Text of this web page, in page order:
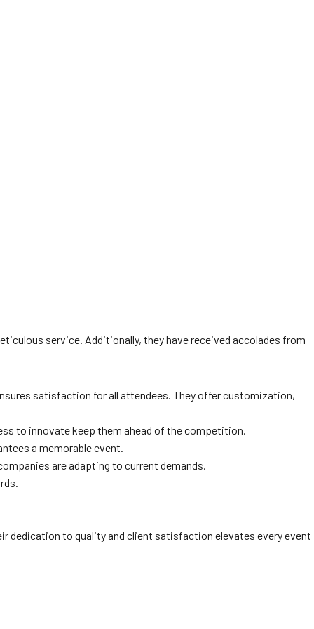
service. Additionally, they have received accolades from
satisfaction for all attendees. They offer customization,
to innovate keep them ahead of the competition.
a memorable event.
are adapting to current demands.
dedication to quality and client satisfaction elevates every event